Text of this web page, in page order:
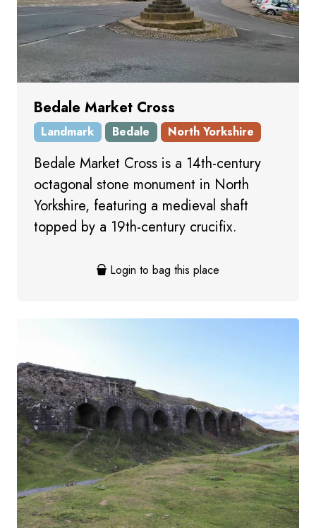
Bedale Market Cross
Landmark Bedale North Yorkshire
Bedale Market Cross is a 14th-century
octagonal stone monument in North
Yorkshire, featuring a medieval shaft
topped by a 19th-century crucifix.
Login to bag this place